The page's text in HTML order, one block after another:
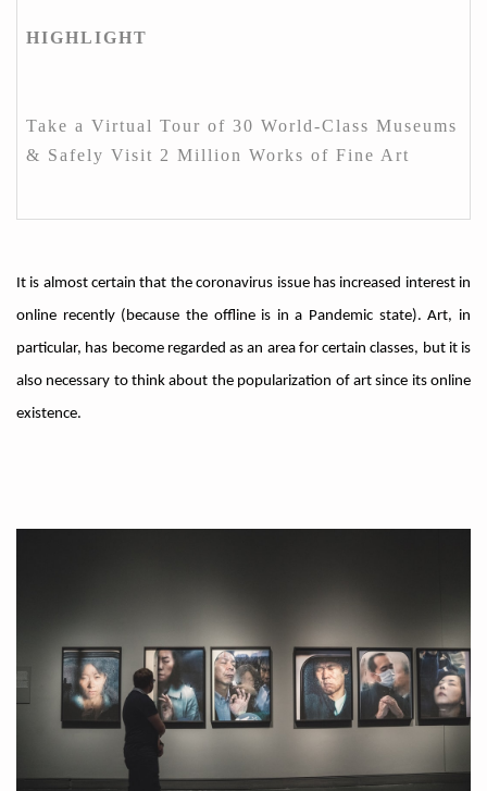
HIGHLIGHT
Take a Virtual Tour of 30 World-Class Museums
& Safely Visit 2 Million Works of Fine Art
It is almost certain that the coronavirus issue has increased interest in
online recently (because the offline is in a Pandemic state). Art, in
particular, has become regarded as an area for certain classes, but it is
also necessary to think about the popularization of art since its online
existence.